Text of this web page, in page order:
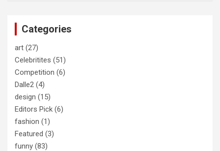
Categories
art (27)
Celebritites (51)
Competition (6)
Dalle2 (4)
design (15)
Editors Pick (6)
fashion (1)
Featured (3)
funny (83)